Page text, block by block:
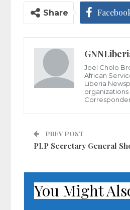
Share
Joel Cholo
African
Liberia
PREV POST
PLP Secretary General
You Might